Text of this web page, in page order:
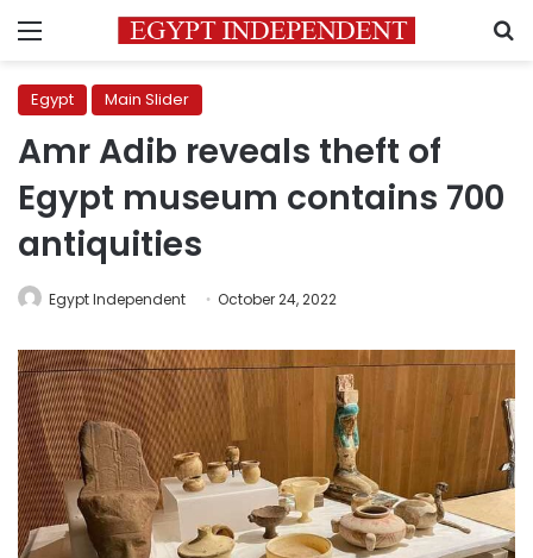
Menu
Egypt Main Slider
Amr Adib reveals theft of
Egypt museum contains 700
antiquities
Egypt Independent October 24, 2022